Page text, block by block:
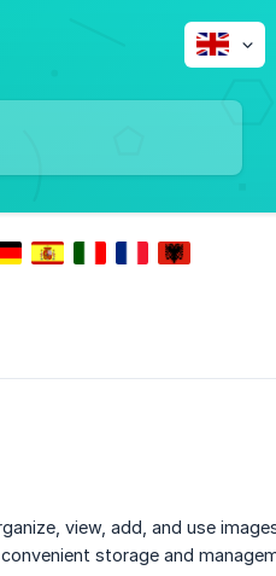
view, add, and use
storage and